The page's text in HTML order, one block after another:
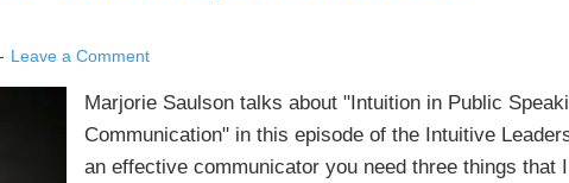
Leave a Comment
Marjorie Saulson talks about "Intuition in Public
Communication" in this episode of the Intuitive
an effective communicator you need three things that